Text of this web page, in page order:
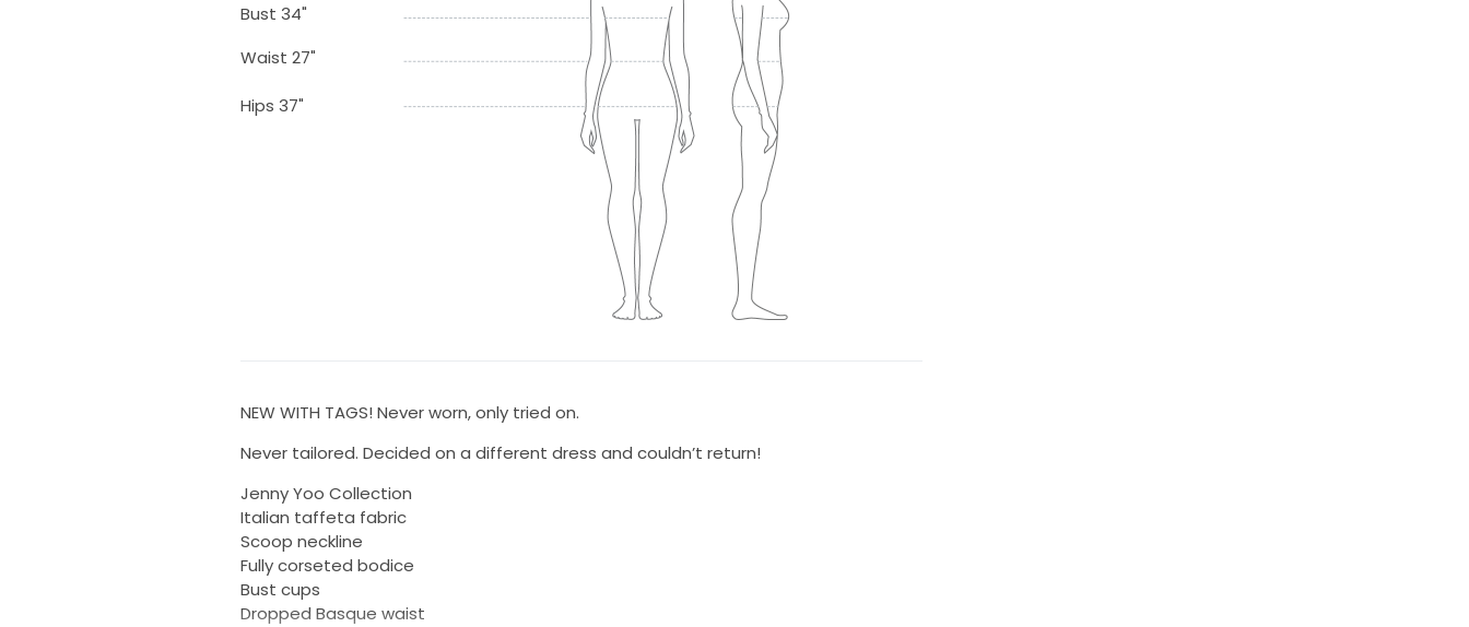
Bust 34"
Waist 27"
Hips 37"
NEW WITH TAGS! Never worn, only tried on.
Never tailored. Decided on a different dress and couldn’t return!
Jenny Yoo Collection
Italian taffeta fabric
Scoop neckline
Fully corseted bodice
Bust cups
Dropped Basque waist